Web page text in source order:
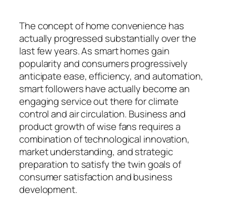
The concept of home convenience has
actually progressed substantially over the
last few years. As smart homes gain
popularity and consumers progressively
anticipate ease, efficiency, and automation,
smart followers have actually become an
engaging service out there for climate
control and air circulation. Business and
product growth of wise fans requires a
combination of technological innovation,
market understanding, and strategic
preparation to satisfy the twin goals of
consumer satisfaction and business
development.